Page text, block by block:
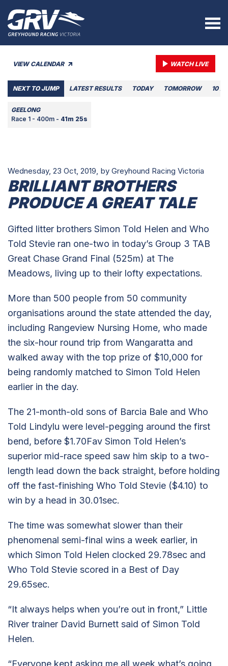
VIEW CALENDAR WATCH LIVE
NEXT TO JUMP LATEST RESULTS TODAY TOMORROW 10
GEELONG
Race 1 - 400m - 41m 25s
Wednesday, 23 Oct, 2019, by Greyhound Racing Victoria
BRILLIANT BROTHERS
PRODUCE A GREAT TALE
Gifted litter brothers Simon Told Helen and Who
Told Stevie ran one-two in today’s Group 3 TAB
Great Chase Grand Final (525m) at The
Meadows, living up to their lofty expectations.
More than 500 people from 50 community
organisations around the state attended the day,
including Rangeview Nursing Home, who made
the six-hour round trip from Wangaratta and
walked away with the top prize of $10,000 for
being randomly matched to Simon Told Helen
earlier in the day.
The 21-month-old sons of Barcia Bale and Who
Told Lindylu were level-pegging around the first
bend, before $1.70Fav Simon Told Helen’s
superior mid-race speed saw him skip to a two-
length lead down the back straight, before holding
off the fast-finishing Who Told Stevie ($4.10) to
win by a head in 30.01sec.
The time was somewhat slower than their
phenomenal semi-final wins a week earlier, in
which Simon Told Helen clocked 29.78sec and
Who Told Stevie scored in a Best of Day
29.65sec.
“It always helps when you’re out in front,” Little
River trainer David Burnett said of Simon Told
Helen.
“Everyone kept asking me all week what’s going